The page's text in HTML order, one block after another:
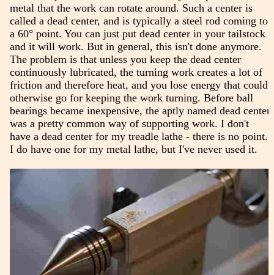
metal that the work can rotate around. Such a center is
called a dead center, and is typically a steel rod coming to
a 60° point. You can just put dead center in your tailstock
and it will work. But in general, this isn't done anymore.
The problem is that unless you keep the dead center
continuously lubricated, the turning work creates a lot of
friction and therefore heat, and you lose energy that could
otherwise go for keeping the work turning. Before ball
bearings became inexpensive, the aptly named dead center
was a pretty common way of supporting work. I don't
have a dead center for my treadle lathe - there is no point.
I do have one for my metal lathe, but I've never used it.